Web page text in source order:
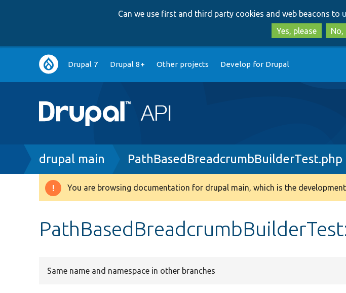
Can we use first and third party cookies and web beacons to
Yes, please
No,
Main
navigation
Drupal 7 Drupal 8+ Other projects Develop for Drupal
Breadcrumb
drupal main PathBasedBreadcrumbBuilderTest.php
Warning
You are browsing documentation for drupal main, which is the
Same name and namespace in other branches